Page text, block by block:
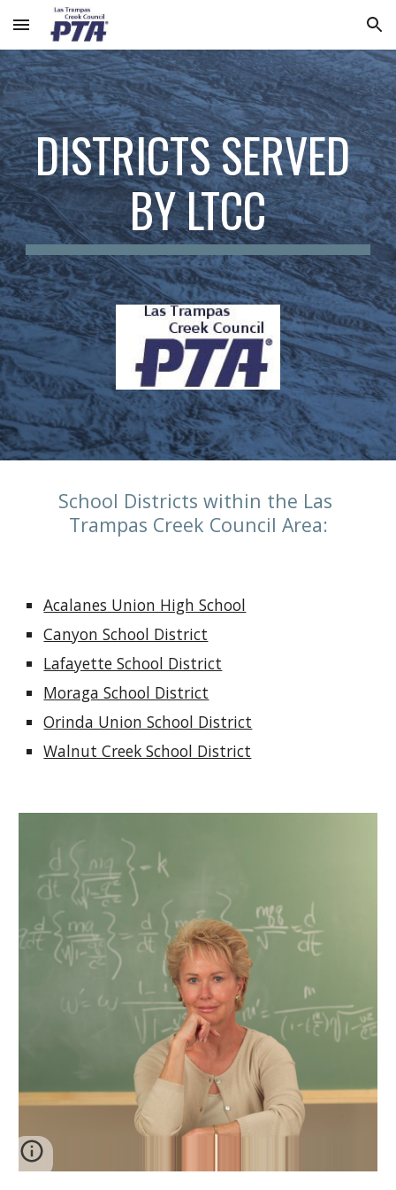
Skip to main content Skip to navigation
DISTRICTS SERVED
BY LTCC
School Districts within the Las
Trampas Creek Council Area:
Acalanes Union High School
Canyon School District
Lafayette School District
Moraga School District
Orinda Union School District
Walnut Creek School District